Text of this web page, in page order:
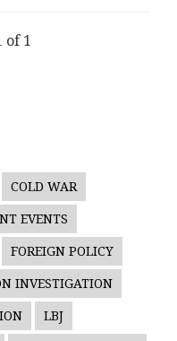
of 1
COLD WAR
EVENTS
FOREIGN POLICY
INVESTIGATION
LBJ